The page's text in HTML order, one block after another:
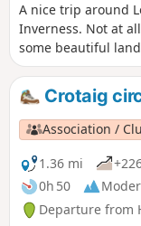
A nice trip around
Inverness. Not at
some beautiful
Crotaig
Association /
1.36 mi
0h 50
Departure from